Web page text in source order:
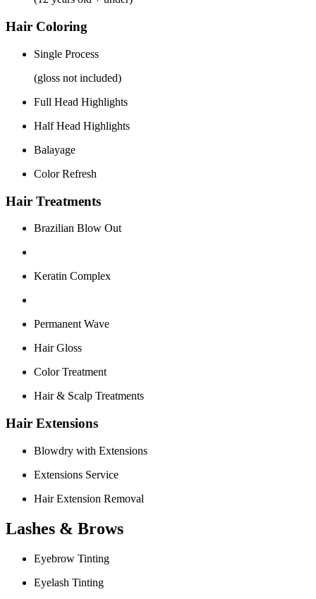
Hair Coloring
Single Process
(gloss not included)
Full Head Highlights
Half Head Highlights
Balayage
Color Refresh
Hair Treatments
Brazilian Blow Out
Keratin Complex
Permanent Wave
Hair Gloss
Color Treatment
Hair & Scalp Treatments
Hair Extensions
Blowdry with Extensions
Extensions Service
Hair Extension Removal
Lashes & Brows
Eyebrow Tinting
Eyelash Tinting